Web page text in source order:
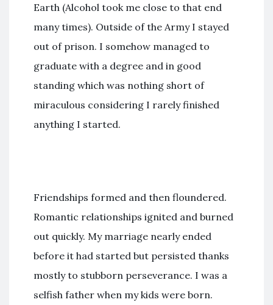
Earth (Alcohol took me close to that end
many times). Outside of the Army I stayed
out of prison. I somehow managed to
graduate with a degree and in good
standing which was nothing short of
miraculous considering I rarely finished
anything I started.
Friendships formed and then floundered.
Romantic relationships ignited and burned
out quickly. My marriage nearly ended
before it had started but persisted thanks
mostly to stubborn perseverance. I was a
selfish father when my kids were born.